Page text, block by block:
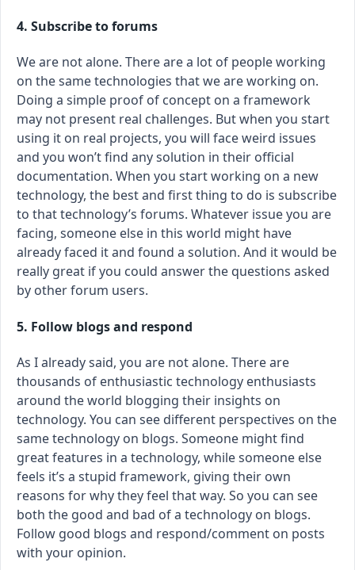
4. Subscribe to forums
We are not alone. There are a lot of people working
on the same technologies that we are working on.
Doing a simple proof of concept on a framework
may not present real challenges. But when you start
using it on real projects, you will face weird issues
and you won’t find any solution in their official
documentation. When you start working on a new
technology, the best and first thing to do is subscribe
to that technology’s forums. Whatever issue you are
facing, someone else in this world might have
already faced it and found a solution. And it would be
really great if you could answer the questions asked
by other forum users.
5. Follow blogs and respond
As I already said, you are not alone. There are
thousands of enthusiastic technology enthusiasts
around the world blogging their insights on
technology. You can see different perspectives on the
same technology on blogs. Someone might find
great features in a technology, while someone else
feels it’s a stupid framework, giving their own
reasons for why they feel that way. So you can see
both the good and bad of a technology on blogs.
Follow good blogs and respond/comment on posts
with your opinion.